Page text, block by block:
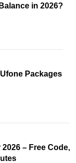
in 2026?
Packages
– Free Code,